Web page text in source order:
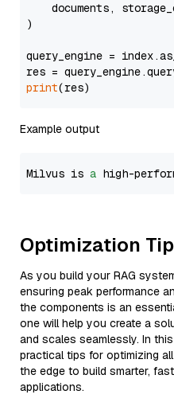
documents,
)
query_engine =
res =
print
Example output
Milvus is a high-
Optimization
As you build your RAG
ensuring peak performance
the components is an
one will help you create a
and scales seamlessly. In
practical tips for optimizing
the edge to build smarter,
applications.